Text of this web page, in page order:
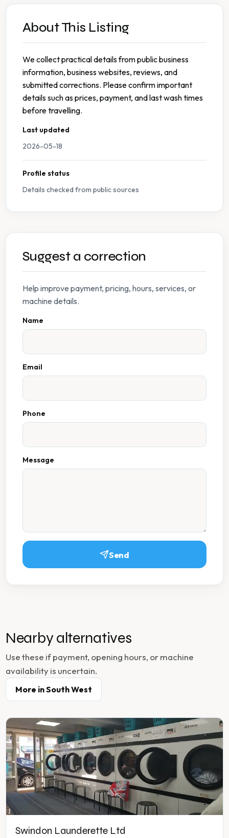
About This Listing
We collect practical details from public business
information, business websites, reviews, and
submitted corrections. Please confirm important
details such as prices, payment, and last wash times
before travelling.
Last updated
2026-05-18
Profile status
Details checked from public sources
Suggest a correction
Help improve payment, pricing, hours, services, or
machine details.
Name
Email
Phone
Message
Send
Nearby alternatives
Use these if payment, opening hours, or machine
availability is uncertain.
More inSouth West
Swindon Launderette Ltd